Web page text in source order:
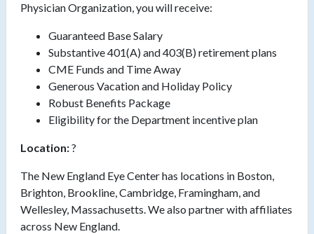
Physician Organization, youwill receive:
Guaranteed Base Salary
Substantive 401(A) and 403(B) retirement plans
CME Funds and Time Away
Generous Vacation and Holiday Policy
Robust Benefits Package
Eligibility for the Department incentive plan
Location:?
The New England Eye Center has locations in Boston,
Brighton, Brookline, Cambridge, Framingham, and
Wellesley, Massachusetts. Wealso partner with affiliates
across New England.